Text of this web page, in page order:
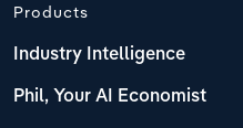
Products
Industry Intelligence
Phil, Your AI Economist